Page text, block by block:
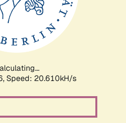
Speed: 20.610kH/s